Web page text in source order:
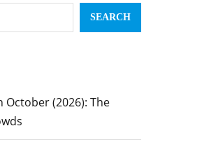
SEARCH
October (2026): The